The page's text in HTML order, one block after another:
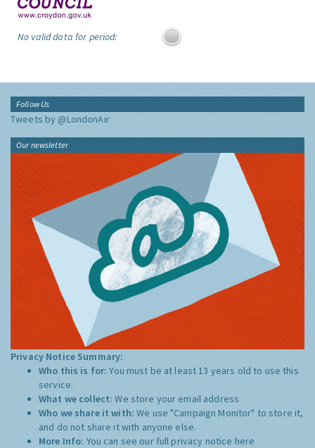
No valid data for period:
Follow Us
Tweets by @LondonAir
Our newsletter
Privacy Notice Summary:
Who this is for:You must be at least 13 years old to use this
service.
What we collect:We store your email address
Who we share it with:We use "Campaign Monitor" to store it,
and do not share it with anyone else.
More Info: You can see our full privacy notice here